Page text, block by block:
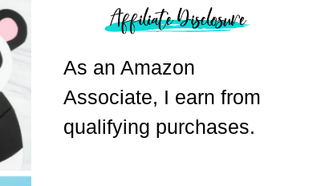
As an Amazon
Associate, I earn from
qualifying purchases.